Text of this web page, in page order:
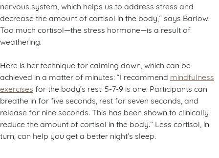
nervous system, which helps us to address stress and
decrease the amount of cortisol in the body,” says Barlow.
Too much cortisol—the stress hormone—is a result of
weathering.
Here is her technique for calming down, which can be
achieved in a matter of minutes: “I recommend mindfulness
exercises for the body’s rest: 5-7-9 is one. Participants can
breathe in for five seconds, rest for seven seconds, and
release for nine seconds. This has been shown to clinically
reduce the amount of cortisol in the body.” Less cortisol, in
turn, can help you get a better night’s sleep.